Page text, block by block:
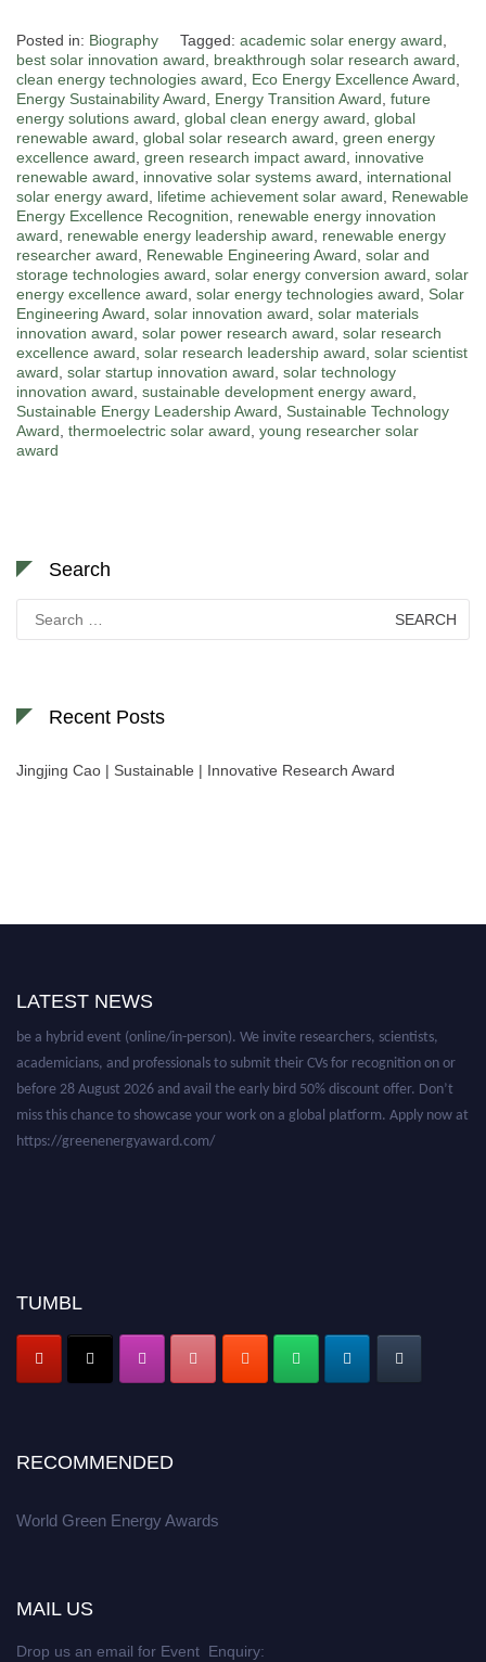
Posted in: Biography Tagged: academic solar energy award,
best solar innovation award, breakthrough solar research award,
clean energy technologies award, Eco Energy Excellence Award,
Energy Sustainability Award, Energy Transition Award, future
energy solutions award, global clean energy award, global
renewable award, global solar research award, green energy
excellence award, green research impact award, innovative
renewable award, innovative solar systems award, international
solar energy award, lifetime achievement solar award, Renewable
Energy Excellence Recognition, renewable energy innovation
award, renewable energy leadership award, renewable energy
researcher award, Renewable Engineering Award, solar and
storage technologies award, solar energy conversion award, solar
energy excellence award, solar energy technologies award, Solar
Engineering Award, solar innovation award, solar materials
innovation award, solar power research award, solar research
excellence award, solar research leadership award, solar scientist
award, solar startup innovation award, solar technology
innovation award, sustainable development energy award,
Sustainable Energy Leadership Award, Sustainable Technology
Award, thermoelectric solar award, young researcher solar
award
Search
for:
Recent Posts
Jingjing Cao | Sustainable | Innovative Research Award
LATEST NEWS
Nominations are now open for the World Green Energy Awards. This will
be a hybrid event (online/in-person). We invite researchers, scientists,
academicians, and professionals to submit their CVs for recognition on or
before 28 August 2026 and avail the early bird 50% discount offer. Don’t
miss this chance to showcase your work on a global platform. Apply now at
https://greenenergyaward.com/
TUMBL
RECOMMENDED
World Green Energy Awards
MAIL US
Drop us an email for Event Enquiry: